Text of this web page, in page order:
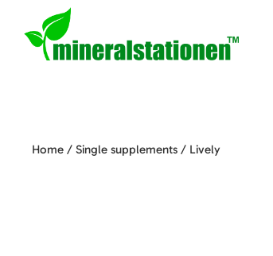
Home / Single supplements / Lively